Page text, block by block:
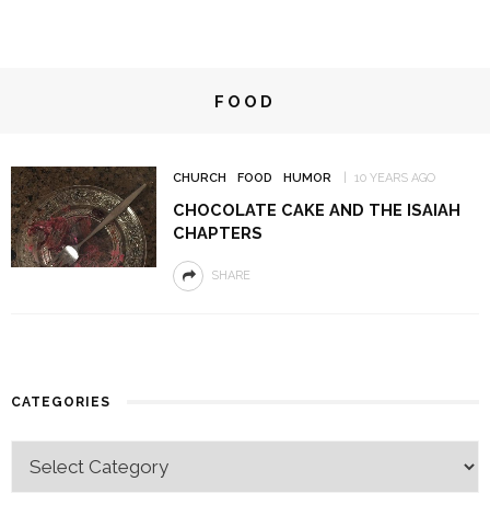
FOOD
CHURCH FOOD HUMOR 10 YEARS AGO
CHOCOLATE CAKE AND THE ISAIAH
CHAPTERS
SHARE
CATEGORIES